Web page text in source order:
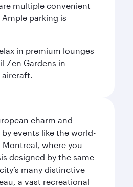
multiple convenient
parking is
in premium lounges
Zen Gardens in
aircraft.
charm and
events like the world-
where you
designed by the same
many distinctive
a vast recreational